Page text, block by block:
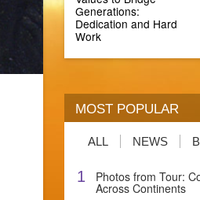
Generations:
Dedication and Hard
Work
MOST POPULAR
ALL NEWS
1 Photos from Tour:
Across Continents